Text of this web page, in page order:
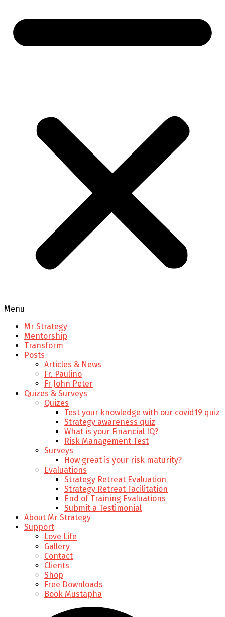
Menu
Mr Strategy
Mentorship
Transform
Posts
Articles & News
Fr. Paulino
Fr John Peter
Quizes & Surveys
Quizes
Test your knowledge with our covid19 quiz
Strategy awareness quiz
What is your Financial IQ?
Risk Management Test
Surveys
How great is your risk maturity?
Evaluations
Strategy Retreat Evaluation
Strategy Retreat Facilitation
End of Training Evaluations
Submit a Testimonial
About Mr Strategy
Support
Love Life
Gallery
Contact
Clients
Shop
Free Downloads
Book Mustapha